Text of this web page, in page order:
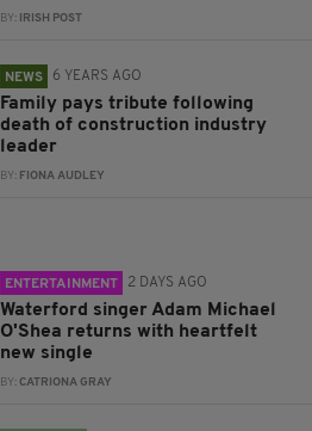
BY: IRISH POST
NEWS 6 YEARS AGO
Family pays tribute following
death of construction industry
leader
BY: FIONA AUDLEY
ENTERTAINMENT 2 DAYS AGO
Waterford singer Adam Michael
O'Shea returns with heartfelt
new single
BY: CATRIONA GRAY